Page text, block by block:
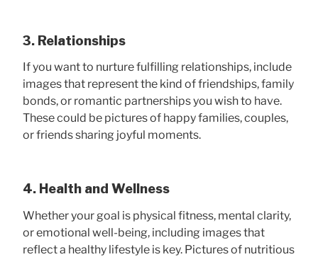
3. Relationships
If you want to nurture fulfilling relationships, include
images that represent the kind of friendships, family
bonds, or romantic partnerships you wish to have.
These could be pictures of happy families, couples,
or friends sharing joyful moments.
4. Health and Wellness
Whether your goal is physical fitness, mental clarity,
or emotional well-being, including images that
reflect a healthy lifestyle is key. Pictures of nutritious